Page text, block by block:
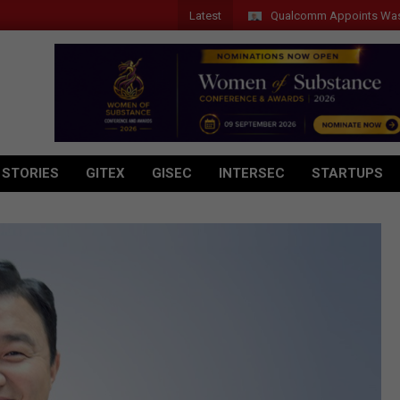
Latest Qualcomm Appoints Wassim
GITEX GISEC INTERSEC STARTUPS